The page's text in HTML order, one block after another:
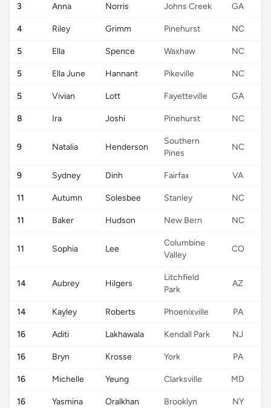
3 Anna Norris Johns Creek GA
4 Riley Grimm Pinehurst NC
5 Ella Spence Waxhaw NC
5 Ella June Hannant Pikeville NC
5 Vivian Lott Fayetteville GA
8 Ira Joshi Pinehurst NC
9 Natalia Henderson
Southern
Pines
NC
9 Sydney Dinh Fairfax VA
11 Autumn Solesbee Stanley NC
11 Baker Hudson New Bern NC
11 Sophia Lee
Columbine
Valley
CO
14 Aubrey Hilgers
Litchfield
Park
AZ
14 Kayley Roberts Phoenixville PA
16 Aditi Lakhawala Kendall Park NJ
16 Bryn Krosse York PA
16 Michelle Yeung Clarksville MD
16 Yasmina Oralkhan Brooklyn NY